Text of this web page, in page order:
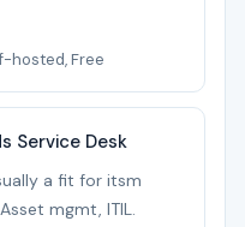
hosted, Free
Service Desk
a fit for itsm
mgmt, ITIL.